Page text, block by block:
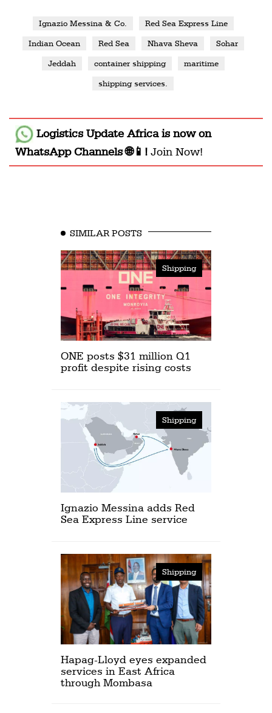
Ignazio Messina & Co. Red Sea Express Line
Indian Ocean Red Sea Nhava Sheva Sohar
Jeddah container shipping maritime
shipping services.
Logistics Update Africais now on
WhatsApp Channels 🌐📱! Join Now!
SIMILAR POSTS
Shipping
ONE posts $31 million Q1
profit despite rising costs
Shipping
Ignazio Messina adds Red
Sea Express Line service
Shipping
Hapag-Lloyd eyes expanded
services in East Africa
through Mombasa